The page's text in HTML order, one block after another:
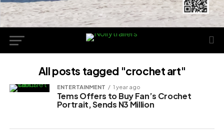
All posts tagged "crochet art"
ENTERTAINMENT 1 year ago
Tems Offers to Buy Fan’s Crochet
Portrait, Sends N3 Million